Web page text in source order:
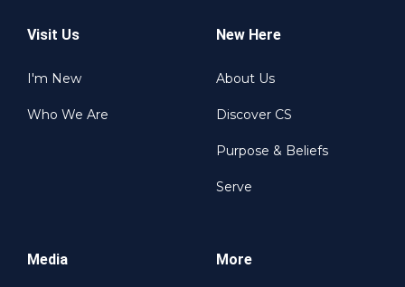
Visit Us
I'm New
Who We Are
New Here
About Us
Discover CS
Purpose & Beliefs
Serve
Media More